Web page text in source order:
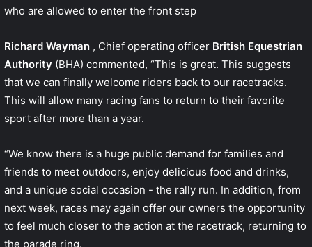
who are allowed to enter the front step
Richard Wayman , Chief operating officer British Equestrian
Authority (BHA) commented, “This is great. This suggests
that we can finally welcome riders back to our racetracks.
This will allow many racing fans to return to their favorite
sport after more than a year.
“We know there is a huge public demand for families and
friends to meet outdoors, enjoy delicious food and drinks,
and a unique social occasion - the rally run. In addition, from
next week, races may again offer our owners the opportunity
to feel much closer to the action at the racetrack, returning to
the parade ring.